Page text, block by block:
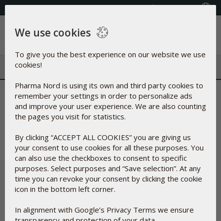
(609) 585-0101 Select your country
Menu
Thankyou for your interest in Pharma Nord - you will
receive your free product shortly
We are very proud of our products and have invested a
bioavailability.Furthermore, our logistics and shipping setup
is centered on your convenience with quick handling,
shipping and delivery.
If you have expressed an interest to be a part of our
Practitioner Program, you will be contacted by one of our
employees within 1-5 business days to tell you more about
haverelated to it.
We use cookies
To give you the best experience on our website we use
cookies!
Pharma Nord is using its own and third party cookies to
remember your settings in order to personalize ads
and improve your user experience. We are also counting
the pages you visit for statistics.
By clicking “ACCEPT ALL COOKIES” you are giving us
your consent to use cookies for all these purposes. You
can also use the checkboxes to consent to specific
purposes. Select purposes and “Save selection”. At any
time you can revoke your consent by clicking the cookie
icon in the bottom left corner.
In alignment with Google’s Privacy Terms we ensure